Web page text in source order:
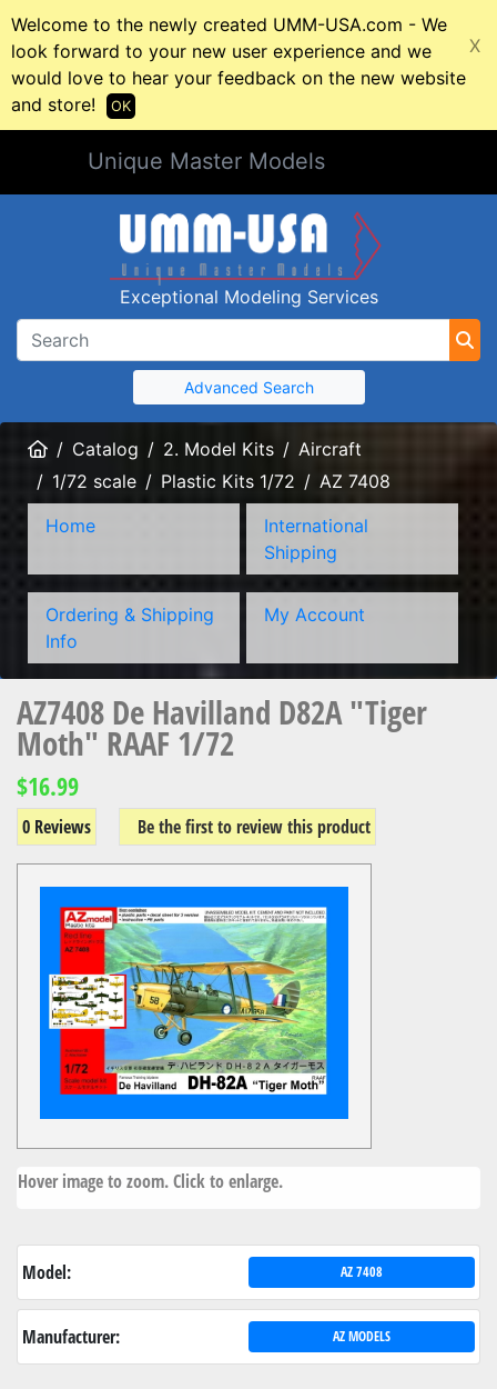
Welcome to the newly created UMM-USA.com - We
look forward to your new user experience and we
would love to hear your feedback on the new website
and store!
X
OK
Unique Master Models
Exceptional Modeling Services
Advanced Search
HomeCatalog 2. Model Kits
Aircraft
1/72 scale
Plastic Kits 1/72
AZ 7408
Home
International
Shipping
Ordering & Shipping
Info
My Account
AZ7408 De Havilland D82A "Tiger
Moth" RAAF 1/72
$16.99
0 Reviews Be the first to review this product
Hover image to zoom. Click to enlarge.
Model: AZ 7408
Manufacturer: AZ MODELS